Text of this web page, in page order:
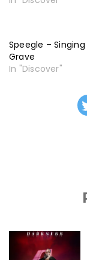
Speegle –
Grave
In "Discover"